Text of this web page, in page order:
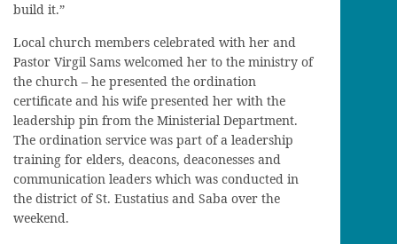
build it.”
Local church members celebrated with her and
Pastor Virgil Sams welcomed her to the ministry of
the church – he presented the ordination
certificate and his wife presented her with the
leadership pin from the Ministerial Department.
The ordination service was part of a leadership
training for elders, deacons, deaconesses and
communication leaders which was conducted in
the district of St. Eustatius and Saba over the
weekend.